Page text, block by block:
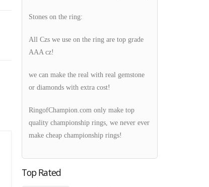
Stones on the ring:
All Czs we use on the ring are top grade
AAA cz!
we can make the real with real gemstone
or diamonds with extra cost!
RingofChampion.com only make top
quality championship rings, we never ever
make cheap championship rings!
Top Rated